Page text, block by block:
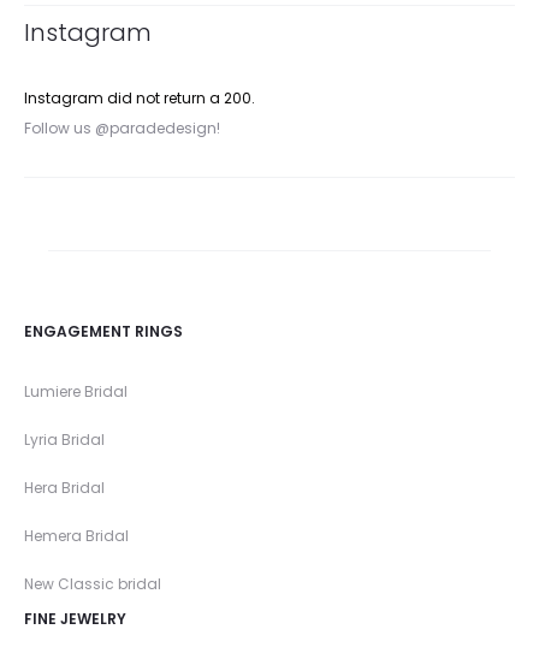
Instagram
Instagram did not return a 200.
Follow us @paradedesign!
ENGAGEMENT RINGS
Lumiere Bridal
Lyria Bridal
Hera Bridal
Hemera Bridal
New Classic bridal
FINE JEWELRY